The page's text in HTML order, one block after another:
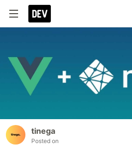
tinega
Posted on